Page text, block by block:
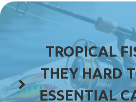
TROPICAL
THEY HARD
ESSENTIAL